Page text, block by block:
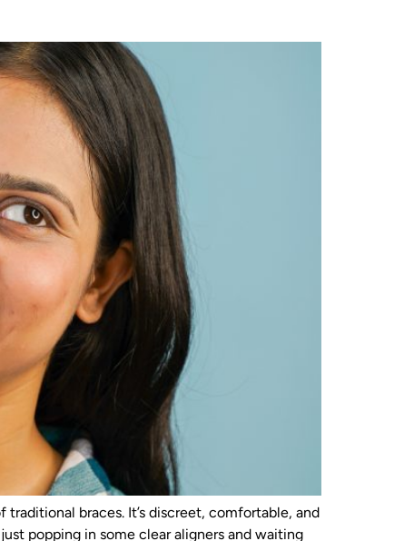
braces. It’s discreet, comfortable, and
popping in some clear aligners and waiting